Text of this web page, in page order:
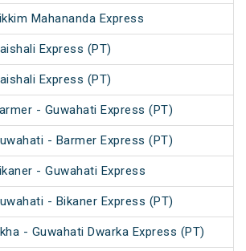
Mahananda Express
Express (PT)
Express (PT)
- Guwahati Express (PT)
- Barmer Express (PT)
- Guwahati Express
- Bikaner Express (PT)
- Guwahati Dwarka Express (PT)